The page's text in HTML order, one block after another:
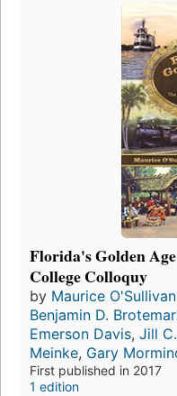
Florida's Golden
College Colloquy
by Maurice O'Sullivan
Benjamin D.
Emerson Davis, Jill
Meinke, Gary
First published in 2017
1 edition